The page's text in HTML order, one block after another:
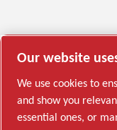
Our website
We use cookies to
and show you
essential ones, or